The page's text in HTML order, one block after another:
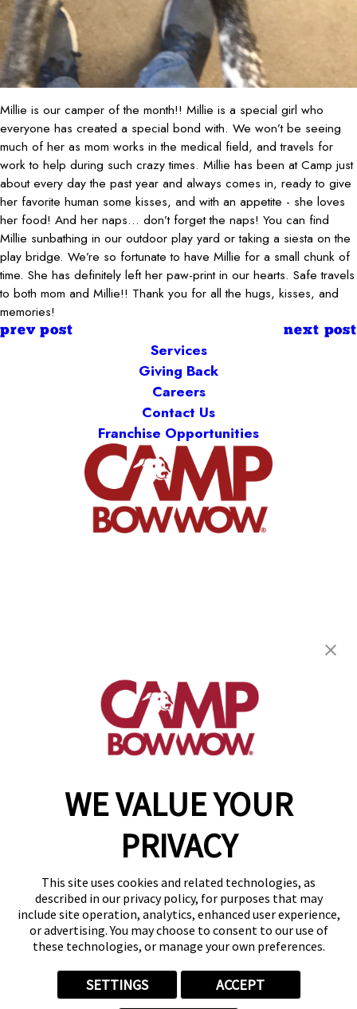
WE VALUE YOUR
PRIVACY
This site uses cookies and related technologies, as
described in our privacy policy, for purposes that may
include site operation, analytics, enhanced user experience,
or advertising. You may choose to consent to our use of
these technologies, or manage your own preferences.
SETTINGS ACCEPT
Millie is our camper of the month!! Millie is a special girl who
everyone has created a special bond with. We won’t be seeing
much of her as mom works in the medical field, and travels for
work to help during such crazy times. Millie has been at Camp just
about every day the past year and always comes in, ready to give
her favorite human some kisses, and with an appetite - she loves
her food! And her naps... don’t forget the naps! You can find
Millie sunbathing in our outdoor play yard or taking a siesta on the
play bridge. We’re so fortunate to have Millie for a small chunk of
time. She has definitely left her paw-print in our hearts. Safe travels
to both mom and Millie!! Thank you for all the hugs, kisses, and
memories!
prev post next post
Services
Giving Back
Careers
Contact Us
Franchise Opportunities
Henderson, NV 89014
(702) 276-7029
get your first day free!
make a reservation
Copyright © 2026 Camp Bow Wow
Accessibility
Privacy Policy
Notice at Collection
Site Map
Your Privacy Choices